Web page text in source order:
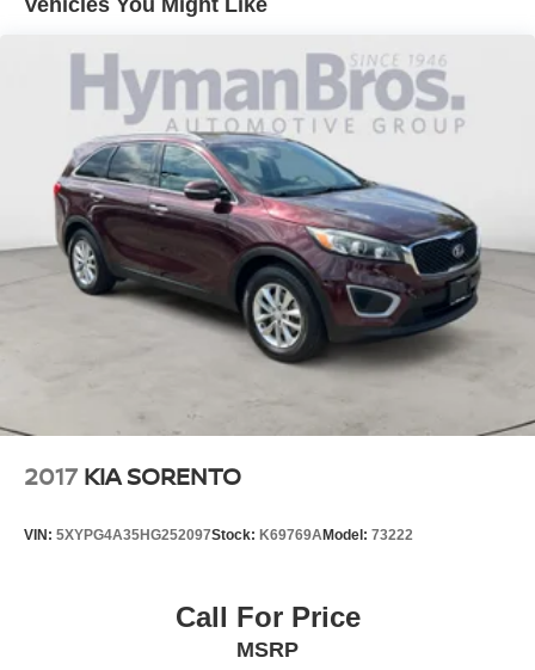
Lane Departure Warning
Cross-Traffic Alert
Lane Keeping Assist
Cloth Seats
Power Driver Seat
Sun/Moonroof
Vehicles You Might Like
2017 KIA SORENTO
VIN: 5XYPG4A35HG252097Stock: K69769AModel: 73222
Call For Price
MSRP